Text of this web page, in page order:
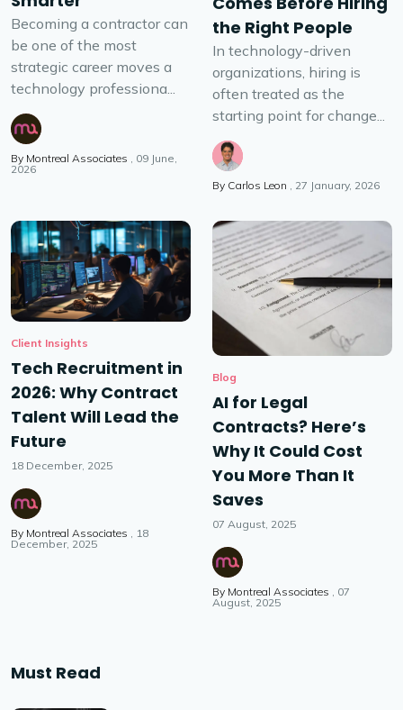
Becoming a contractor can
be one of the most
strategic career moves a
technology professiona...
By Montreal Associates
09 June,
2026
the Right People
In technology-driven
organizations, hiring is
often treated as the
starting point for change...
By Carlos Leon 27 January, 2026
Client Insights
Tech Recruitment in
2026: Why Contract
Talent Will Lead the
Future
18 December, 2025
By Montreal Associates
18
December, 2025
Blog
AI for Legal
Contracts? Here’s
Why It Could Cost
You More Than It
Saves
07 August, 2025
By Montreal Associates
07
August, 2025
Must Read